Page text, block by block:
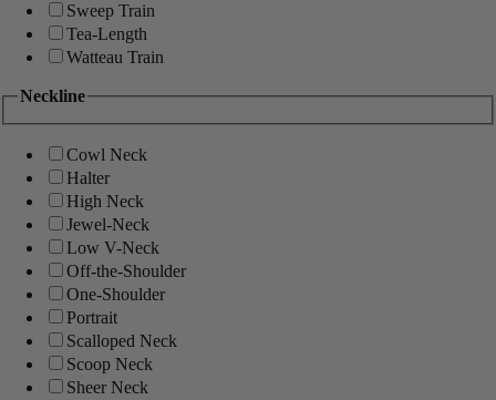
Sweep Train
Tea-Length
Watteau Train
Neckline
Cowl Neck
Halter
High Neck
Jewel-Neck
Low V-Neck
Off-the-Shoulder
One-Shoulder
Portrait
Scalloped Neck
Scoop Neck
Sheer Neck